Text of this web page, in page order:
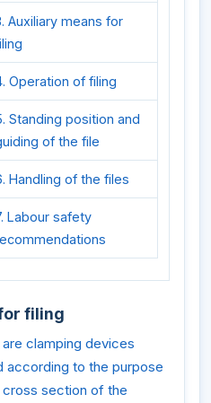
Auxiliary means for
Operation of filing
Standing position and
of the file
Handling of the files
Labour safety
filing
clamping devices
according to the purpose
section of the